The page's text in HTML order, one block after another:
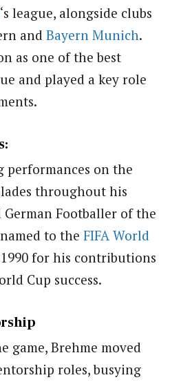
‘s league, alongside clubs
and Bayern Munich.
as one of the best
and played a key role
:
performances on the
throughout his
German Footballer of the
to the FIFA World
for his contributions
Cup success.
Brehme moved
roles, busying